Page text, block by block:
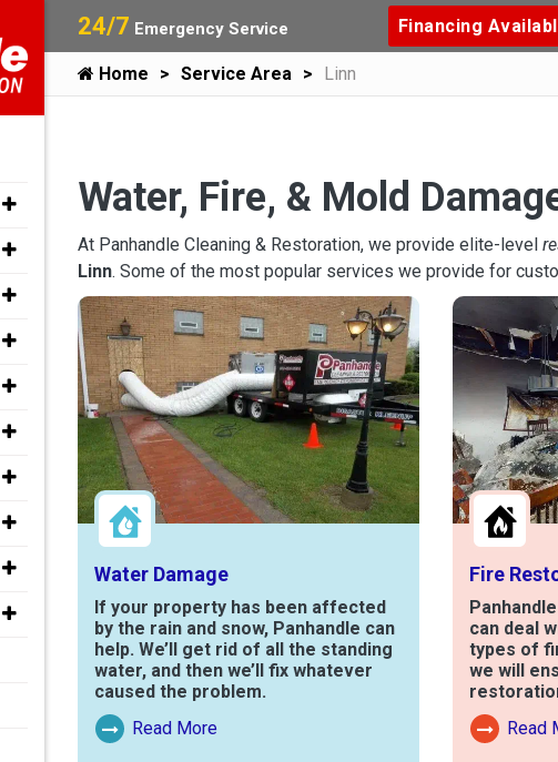
24/7 Emergency Service Financing
Home Service Area Linn
Water, Fire, & Mold
At Panhandle Cleaning & Restoration, we provide elite-level
Linn. Some of the most popular services we provide for
Water Damage
If your property has been affected
by the rain and snow, Panhandle can
help. We’ll get rid of all the standing
water, and then we’ll fix whatever
caused the problem.
Read More
Read More About Water Damage
Fire
can deal
types of
we will
Read
Read More